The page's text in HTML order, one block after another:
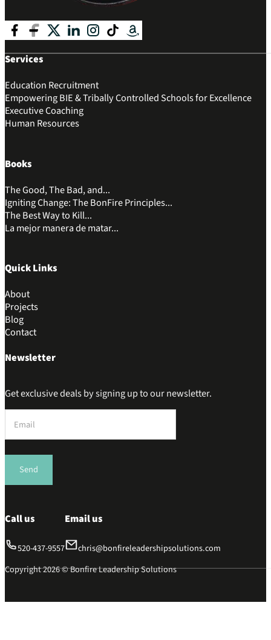
Follow me on Facebook
Follow me on Facebook
Follow me on X
Follow me on LinkedIn
Follow me on Instagram
Follow me on Tik Tok
Follow me on Amazon
Services
Education Recruitment
Empowering BIE & Tribally Controlled Schools for Excellence
Executive Coaching
Human Resources
Books
The Good, The Bad, and...
Igniting Change: The BonFire Principles...
The Best Way to Kill...
La mejor manera de matar...
Quick Links
About
Projects
Blog
Contact
Newsletter
Get exclusive deals by signing up to our newsletter.
Section
Send
Call us
520-437-9557
Email us
chris@bonfireleadershipsolutions.com
Copyright 2026 © Bonfire Leadership Solutions